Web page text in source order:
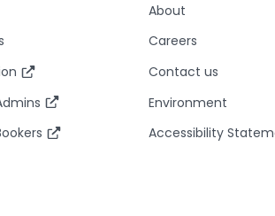
About
Careers
Contact us
Environment
Accessibility